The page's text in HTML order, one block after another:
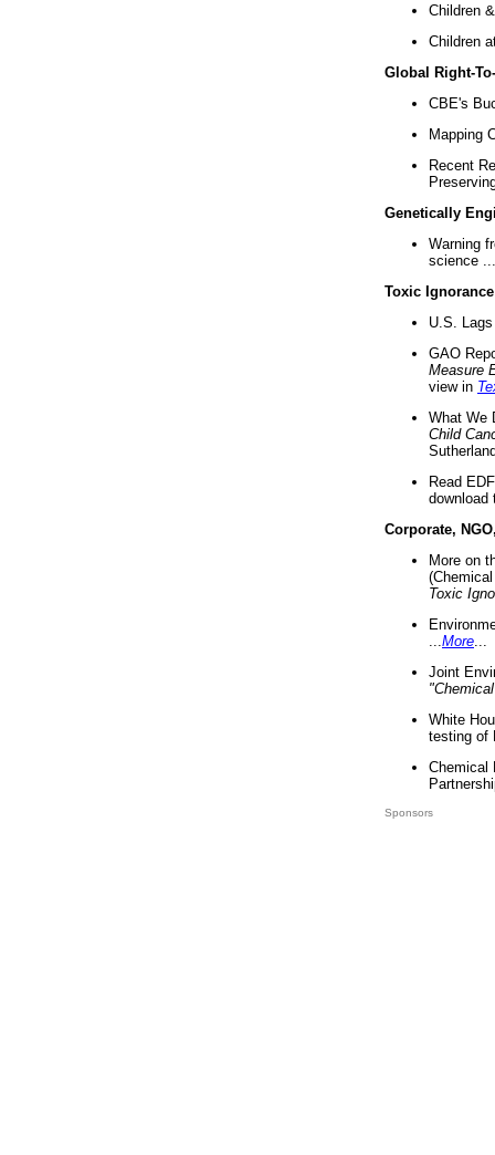
Children
Children
Global Right-
CBE's
Mapping
Recent
Genetically
Warning
science ...
Toxic Ignorance
U.S.
GAO
Measure
view in
What We
Child
Read
download
Corporate,
More on
Toxic
More
Joint
White
testing of
Chemical
Sponsors